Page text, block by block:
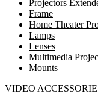
Projectors
Frame
Home Theater
Lamps
Lenses
Multimedia
Mounts
VIDEO